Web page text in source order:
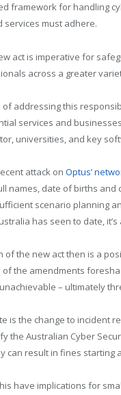
framework for handling
services must adhere.
act is imperative for
across a greater
of addressing this
services and
universities, and key
attack on Optus’
names, date of births and
scenario planning
has seen to date,
of the new act then is a
of the amendments
– ultimately
is the change to incident
the Australian Cyber
can result in fines starting
have implications for